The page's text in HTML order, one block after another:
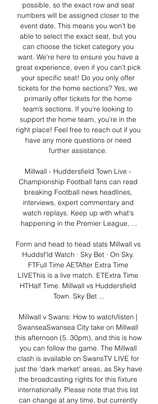
possible, so the exact row and seat
numbers will be assigned closer to the
event date. This means you won’t be
able to select the exact seat, but you
can choose the ticket category you
want. We’re here to ensure you have a
great experience, even if you can’t pick
your specific seat! Do you only offer
tickets for the home sections? Yes, we
primarily offer tickets for the home
team’s sections. If you’re looking to
support the home team, you’re in the
right place! Feel free to reach out if you
have any more questions or need
further assistance.
Millwall - Huddersfield Town Live -
Championship Football fans can read
breaking Football news headlines,
interviews, expert commentary and
watch replays. Keep up with what's
happening in the Premier League, ...
Form and head to head stats Millwall vs
Huddsf'ld Watch · Sky Bet · On Sky.
FTFull Time AETAfter Extra Time
LIVEThis is a live match. ETExtra Time
HTHalf Time. Millwall vs Huddersfield
Town. Sky Bet ...
Millwall v Swans: How to watch/listen |
SwanseaSwansea City take on Millwall
this afternoon (5. 30pm), and this is how
you can follow the game. The Millwall
clash is available on SwansTV LIVE for
just the 'dark market' areas, as Sky have
the broadcasting rights for this fixture
internationally. Please note that this list
can change at any time, but currently